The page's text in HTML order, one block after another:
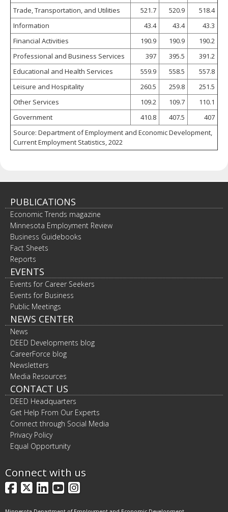
Trade, Transportation, and Utilities
521.7 520.9
518.4
Information
43.4 43.4
43.3
Financial Activities
190.9 190.9
190.2
Professional and Business Services
397 395.5
391.2
Educational and Health Services
559.9 558.5
557.8
Leisure and Hospitality
260.5 259.8
251.5
Other Services
109.2 109.7
110.1
Government
410.8 407.5
407
Source: Department of Employment and Economic Development,
Current Employment Statistics, 2022
PUBLICATIONS
Economic Trends magazine
Minnesota Employment Review
Business Guidebooks
Fact Sheets
Reports
EVENTS
Events for Career Seekers
Events for Business
Public Meetings
NEWS CENTER
News
DEED Developments blog
CareerForce blog
Newsletters
Media Resources
CONTACT US
DEED Headquarters
Get Help From Our Experts
Connect through Social Media
Privacy Policy
Equal Opportunity
Connect with us
Facebook
X LinkedIn
YouTube
Instagram